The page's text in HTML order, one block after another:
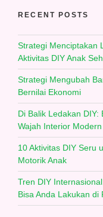
RECENT POSTS
Strategi Menciptakan
Aktivitas DIY Anak
Strategi Mengubah
Bernilai Ekonomi
Di Balik Ledakan
Wajah Interior Modern
10 Aktivitas DIY Seru
Motorik Anak
Tren DIY
Bisa Anda Lakukan di